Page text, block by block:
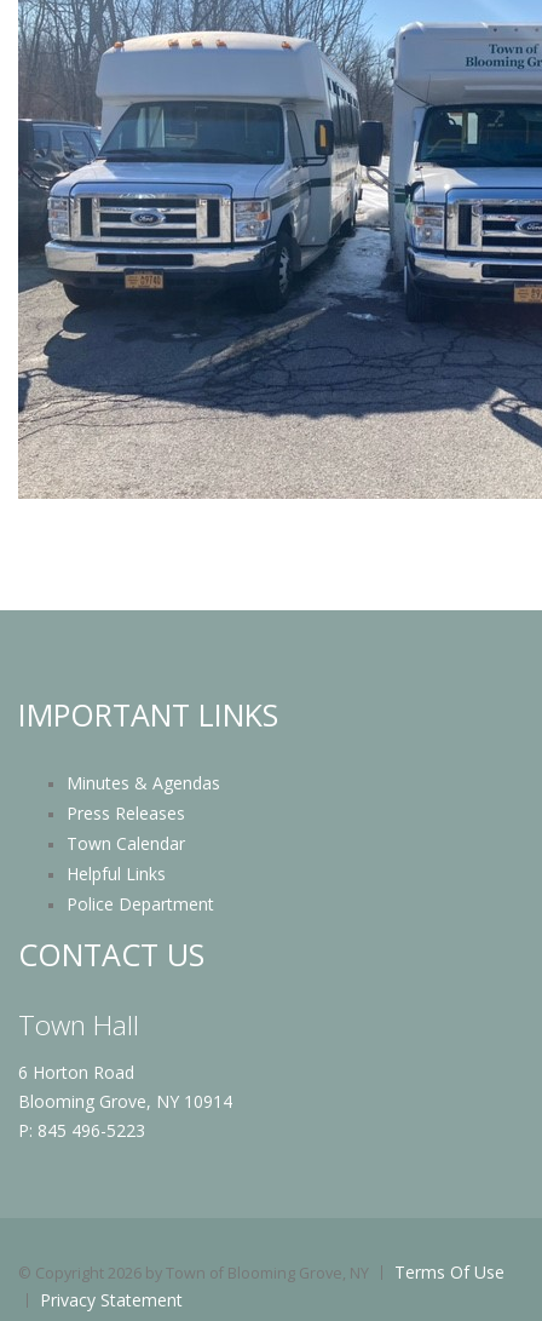
IMPORTANT LINKS
Minutes & Agendas
Press Releases
Town Calendar
Helpful Links
Police Department
CONTACT US
Town Hall
6 Horton Road
Blooming Grove, NY 10914
P: 845 496-5223
© Copyright 2026 by Town of Blooming Grove, NY
Terms Of Use
Privacy Statement